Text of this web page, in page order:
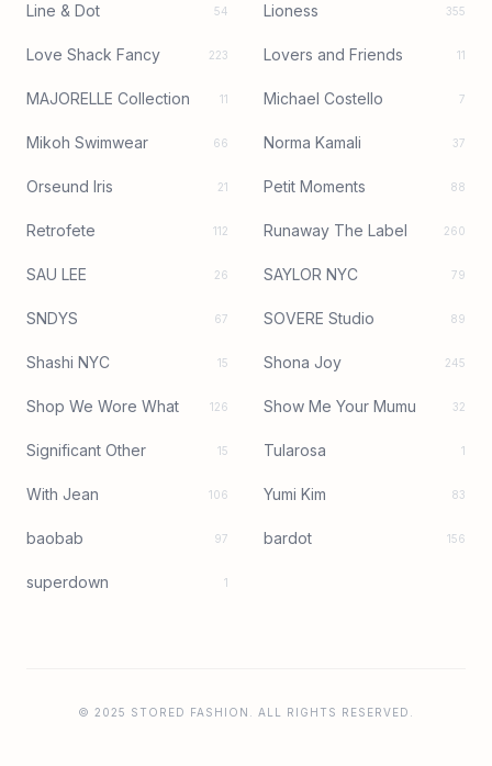
Line & Dot 54 Lioness 355
Love Shack Fancy 223 Lovers and Friends 11
MAJORELLE Collection 11 Michael Costello 7
Mikoh Swimwear 66 Norma Kamali 37
Orseund Iris 21 Petit Moments 88
Retrofete 112 Runaway The Label 260
SAU LEE 26 SAYLOR NYC 79
SNDYS 67 SOVERE Studio 89
Shashi NYC 15 Shona Joy 245
Shop We Wore What 126 Show Me Your Mumu 32
Significant Other 15 Tularosa 1
With Jean 106 Yumi Kim 83
baobab 97 bardot 156
superdown 1
© 2025 STORED FASHION. ALL RIGHTS RESERVED.